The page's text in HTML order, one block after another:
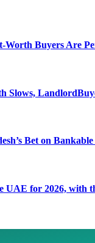
Buyers Are
Slows,
Bet on
for 2026, with